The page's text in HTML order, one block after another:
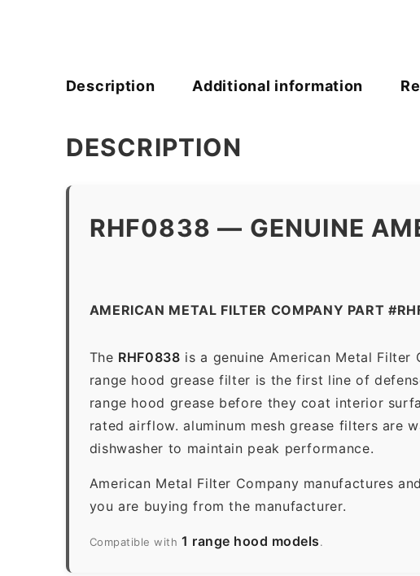
Description Additional information
DESCRIPTION
RHF0838 — GENUINE
AMERICAN METAL FILTER COMPANY PART
The RHF0838 is a genuine American Metal
range hood grease filter is the first line of
range hood grease before they coat interior
rated airflow. aluminum mesh grease filters are
dishwasher to maintain peak performance.
American Metal Filter Company manufactures
you are buying from the manufacturer.
Compatible with 1 range hood models.